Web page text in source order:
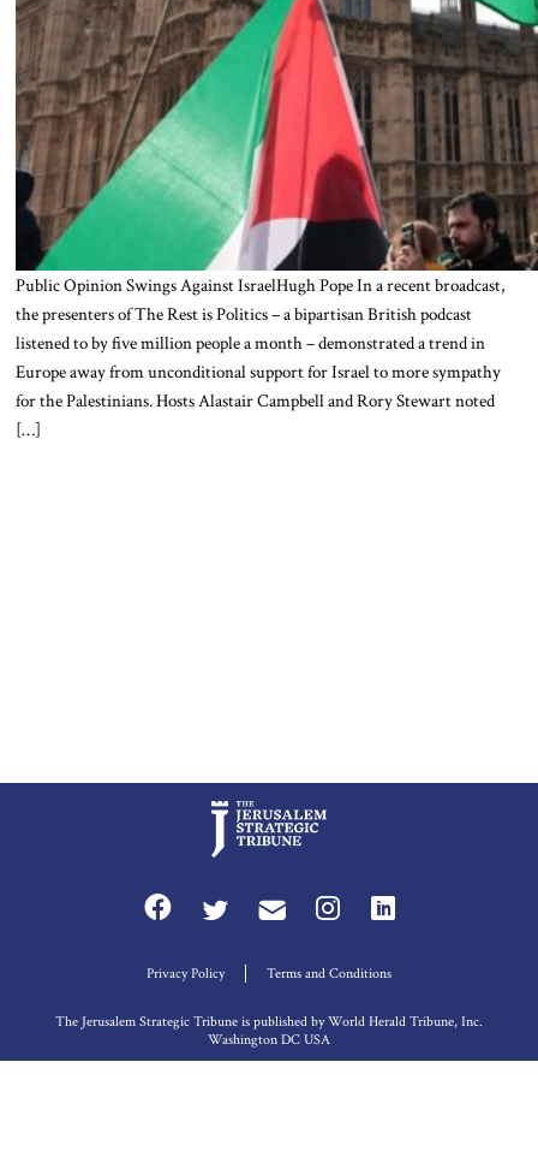
Public Opinion Swings Against IsraelHugh Pope In a recent broadcast,
the presenters of The Rest is Politics – a bipartisan British podcast
listened to by five million people a month – demonstrated a trend in
Europe away from unconditional support for Israel to more sympathy
for the Palestinians. Hosts Alastair Campbell and Rory Stewart noted
[…]
Privacy Policy Terms and Conditions
The Jerusalem Strategic Tribune is published by World Herald Tribune, Inc.
Washington DC USA